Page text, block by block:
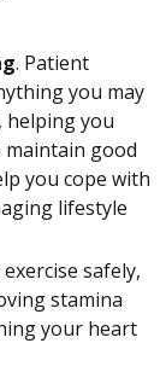
. Patient
you may
you
maintain good
you cope with
lifestyle
safely,
stamina
your heart